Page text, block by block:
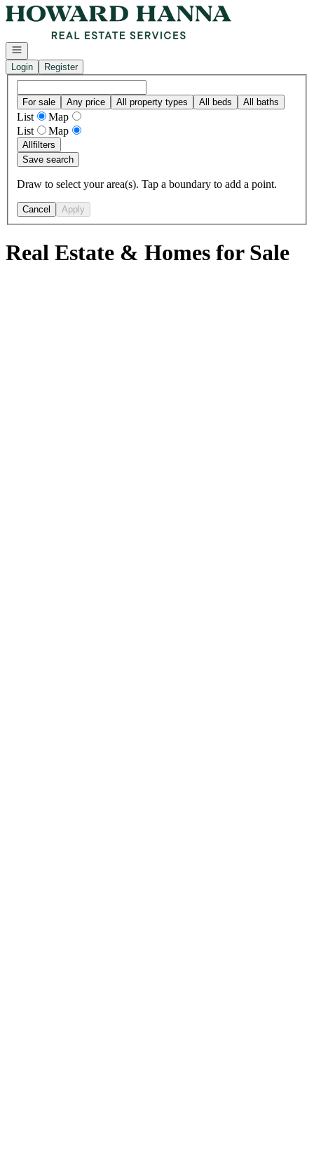
Go to: Homepage
Open navigation
Login
Register
For sale Any price All property types All beds All baths
List
Map
List
Map
Allfilters
Save search
Draw to select your area(s). Tap a boundary to add a point.
Cancel Apply
Real Estate & Homes for Sale